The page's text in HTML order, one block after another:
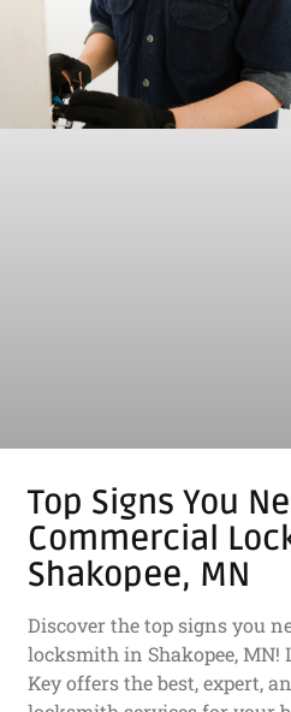
Top Signs You
Commercial
Shakopee, MN
Discover the top signs you
locksmith in Shakopee, MN!
Key offers the best, expert,